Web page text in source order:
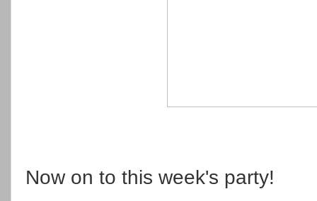
Now on to this week's party!